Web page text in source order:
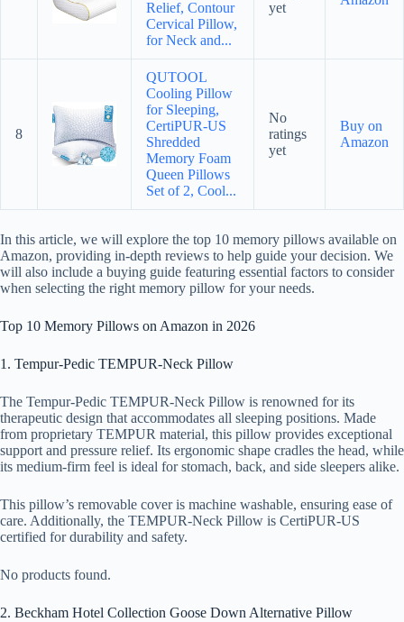
Relief, Contour
Cervical Pillow,
for Neck and...
yet
8
QUTOOL
Cooling Pillow
for Sleeping,
CertiPUR-US
Shredded
Memory Foam
Queen Pillows
Set of 2, Cool...
No
ratings
yet
Buy on
Amazon
In this article, we will explore the top 10 memory pillows available on
Amazon, providing in-depth reviews to help guide your decision. We
will also include a buying guide featuring essential factors to consider
when selecting the right memory pillow for your needs.
Top 10 Memory Pillows on Amazon in 2026
1. Tempur-Pedic TEMPUR-Neck Pillow
The Tempur-Pedic TEMPUR-Neck Pillow is renowned for its
therapeutic design that accommodates all sleeping positions. Made
from proprietary TEMPUR material, this pillow provides exceptional
support and pressure relief. Its ergonomic shape cradles the head, while
its medium-firm feel is ideal for stomach, back, and side sleepers alike.
This pillow’s removable cover is machine washable, ensuring ease of
care. Additionally, the TEMPUR-Neck Pillow is CertiPUR-US
certified for durability and safety.
No products found.
2. Beckham Hotel Collection Goose Down Alternative Pillow